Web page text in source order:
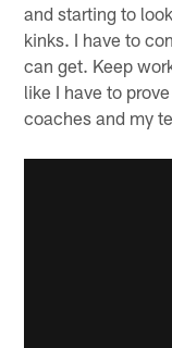
and starting to
kinks. I have to
can get. Keep
like I have to
coaches and my